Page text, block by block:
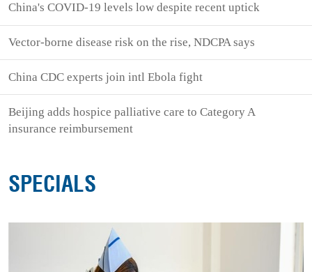
China's COVID-19 levels low despite recent uptick
Vector-borne disease risk on the rise, NDCPA says
China CDC experts join intl Ebola fight
Beijing adds hospice palliative care to Category A
insurance reimbursement
SPECIALS